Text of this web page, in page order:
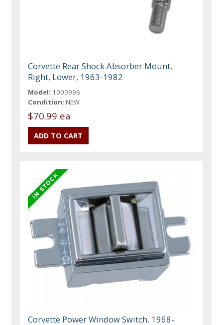
Corvette Rear Shock Absorber Mount,
Right, Lower, 1963-1982
Model: 1000996
Condition: NEW
$70.99 ea
Corvette Power Window Switch, 1968-